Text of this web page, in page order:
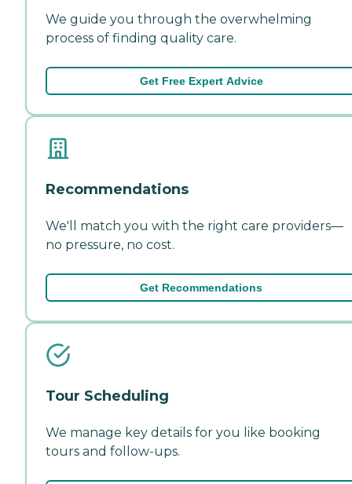
We guide you through the overwhelming
process of finding quality care.
Get Free Expert Advice
Recommendations
We'll match you with the right care providers—
no pressure, no cost.
Get Recommendations
Tour Scheduling
We manage key details for you like booking
tours and follow-ups.